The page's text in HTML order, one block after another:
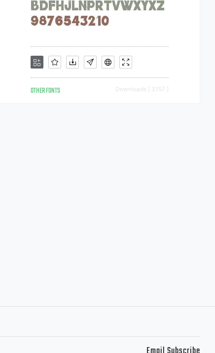
OTHER FONTS Downloads [ 3157 ]